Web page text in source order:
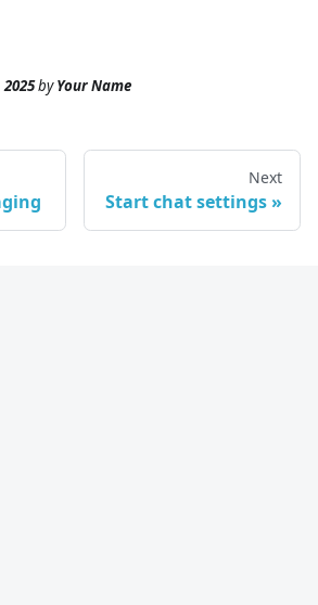
byYour Name
Next
Start chat settings